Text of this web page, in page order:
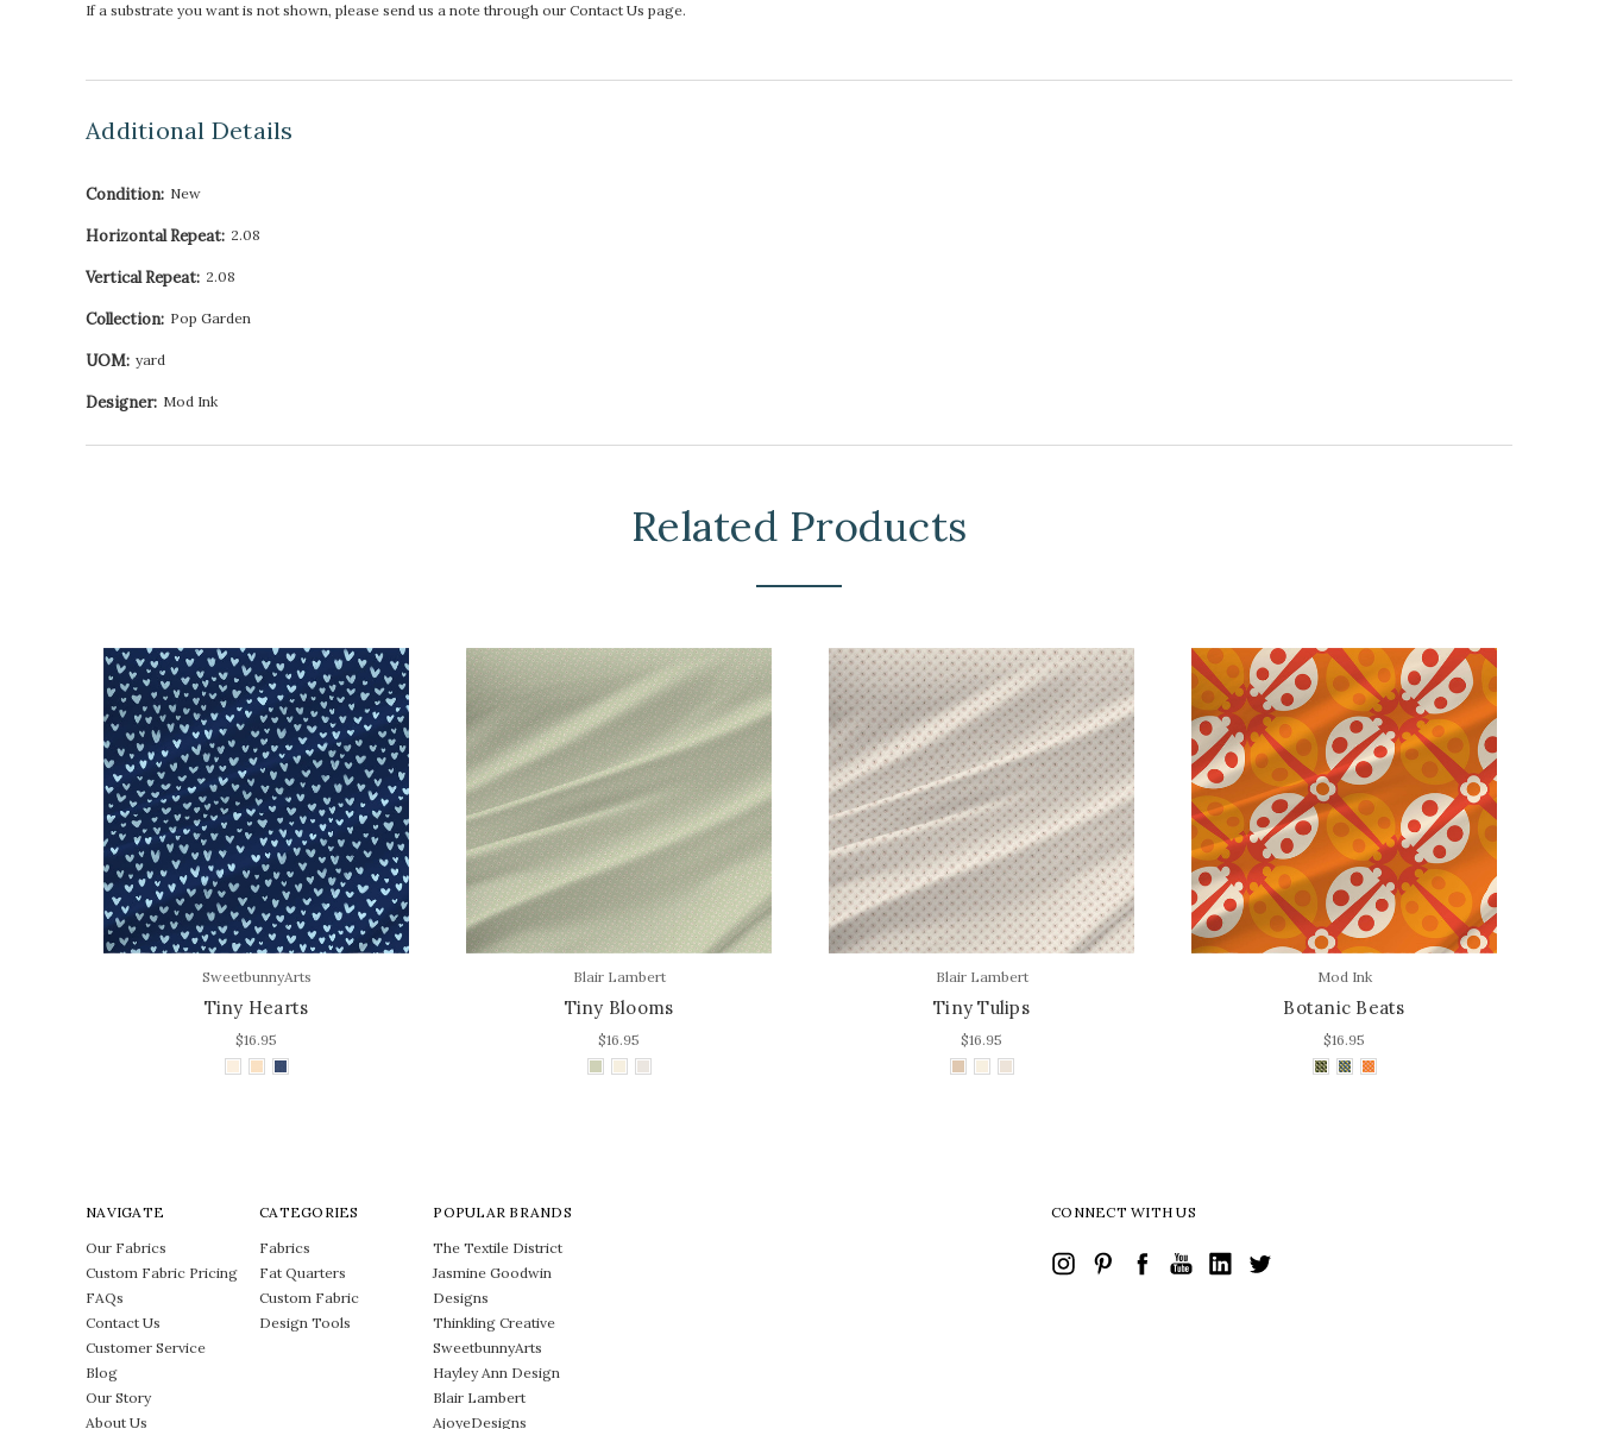
If a substrate you want is not shown, please send us a note through our Contact Us page.
Additional Details
Condition: New
Horizontal Repeat: 2.08
Vertical Repeat: 2.08
Collection: Pop Garden
UOM: yard
Designer: Mod Ink
Related Products
SweetbunnyArts
Tiny Hearts
$16.95
Blair Lambert
Tiny Blooms
$16.95
Blair Lambert
Tiny Tulips
$16.95
Mod Ink
Botanic Beats
$16.95
NAVIGATE
Our Fabrics
Custom Fabric Pricing
FAQs
Contact Us
Customer Service
Blog
Our Story
About Us
CATEGORIES
Fabrics
Fat Quarters
Custom Fabric
Design Tools
POPULAR BRANDS
The Textile District
Jasmine Goodwin
Designs
Thinkling Creative
SweetbunnyArts
Hayley Ann Design
Blair Lambert
AjoyeDesigns
CONNECT WITH US